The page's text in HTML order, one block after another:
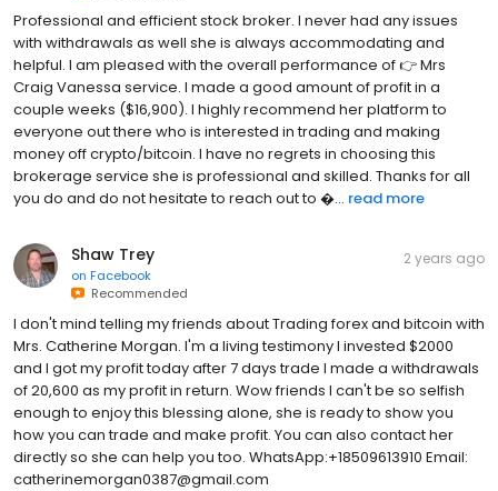
Professional and efficient stock broker. I never had any issues
with withdrawals as well she is always accommodating and
helpful. I am pleased with the overall performance of 👉 Mrs
Craig Vanessa service. I made a good amount of profit in a
couple weeks ($16,900). I highly recommend her platform to
everyone out there who is interested in trading and making
money off crypto/bitcoin. I have no regrets in choosing this
brokerage service she is professional and skilled. Thanks for all
you do and do not hesitate to reach out to ... read more
Shaw Trey
on Facebook
Recommended
2 years ago
I don't mind telling my friends about Trading forex and bitcoin with
Mrs. Catherine Morgan. I'm a living testimony I invested $2000
and I got my profit today after 7 days trade I made a withdrawals
of 20,600 as my profit in return. Wow friends I can't be so selfish
enough to enjoy this blessing alone, she is ready to show you
how you can trade and make profit. You can also contact her
directly so she can help you too. WhatsApp:+18509613910 Email:
catherinemorgan0387@gmail.com